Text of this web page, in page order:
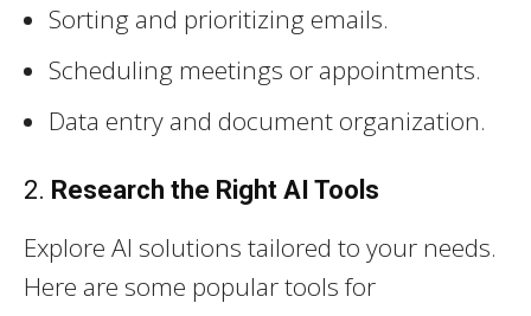
Sorting and prioritizing emails.
Scheduling meetings or appointments.
Data entry and document organization.
2. Research the Right AI Tools
Explore AI solutions tailored to your needs.
Here are some popular tools for